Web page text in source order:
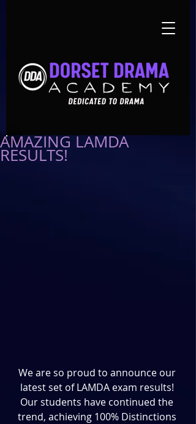
AMAZING LAMDA
RESULTS!
We are so proud to announce our
latest set of LAMDA exam results!
Our students have continued the
trend, achieving 100% Distinctions